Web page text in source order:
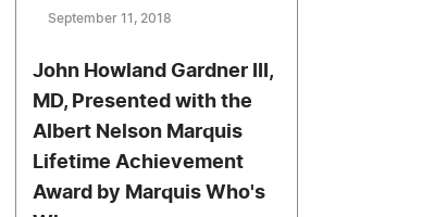
September 11, 2018
John Howland Gardner III,
MD, Presented with the
Albert Nelson Marquis
Lifetime Achievement
Award by Marquis Who's